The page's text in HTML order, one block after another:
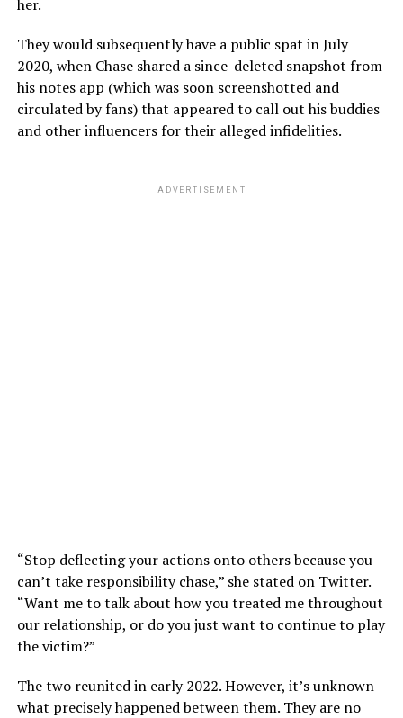
her.
They would subsequently have a public spat in July
2020, when Chase shared a since-deleted snapshot from
his notes app (which was soon screenshotted and
circulated by fans) that appeared to call out his buddies
and other influencers for their alleged infidelities.
ADVERTISEMENT
“Stop deflecting your actions onto others because you
can’t take responsibility chase,” she stated on Twitter.
“Want me to talk about how you treated me throughout
our relationship, or do you just want to continue to play
the victim?”
The two reunited in early 2022. However, it’s unknown
what precisely happened between them. They are no